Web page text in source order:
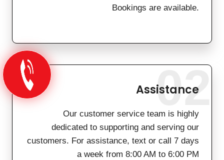
Bookings are available.
Assistance
Our customer service team is highly
dedicated to supporting and serving our
customers. For assistance, text or call 7 days
a week from 8:00 AM to 6:00 PM
02